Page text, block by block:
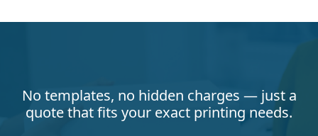
No templates, no hidden charges — just a
quote that fits your exact printing needs.